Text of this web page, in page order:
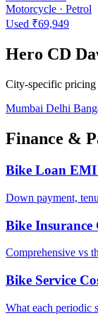
Motorcycle · Petrol
Used ₹69,949
Hero CD
City-specific pricing
Mumbai Delhi
Finance &
Bike Loan
Down payment,
Bike Insurance
Comprehensive vs
Bike Service
What each periodic